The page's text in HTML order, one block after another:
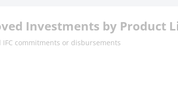
Investments by Product
IFC commitments or disbursements